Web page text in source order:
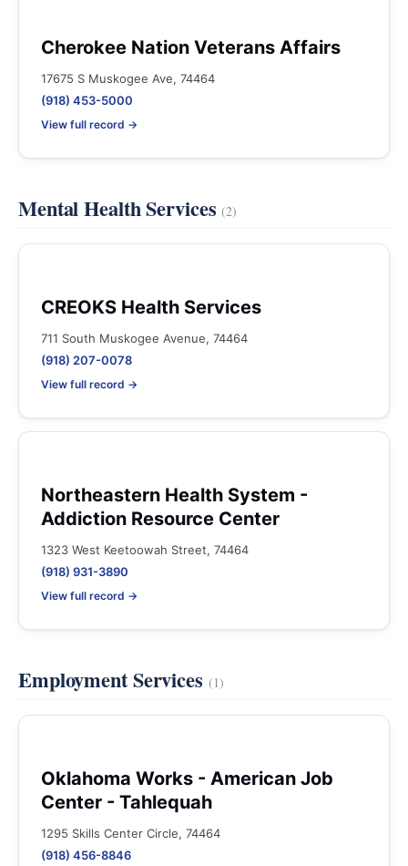
Cherokee Nation Veterans Affairs
17675 S Muskogee Ave, 74464
(918) 453-5000
View full record →
Mental Health Services(2)
CREOKS Health Services
711 South Muskogee Avenue, 74464
(918) 207-0078
View full record →
Northeastern Health System -
Addiction Resource Center
1323 West Keetoowah Street, 74464
(918) 931-3890
View full record →
Employment Services (1)
Oklahoma Works - American Job
Center - Tahlequah
1295 Skills Center Circle, 74464
(918) 456-8846